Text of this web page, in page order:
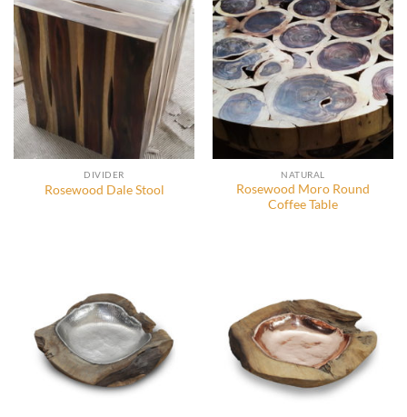
DIVIDER
Rosewood Dale Stool
NATURAL
Rosewood Moro Round
Coffee Table